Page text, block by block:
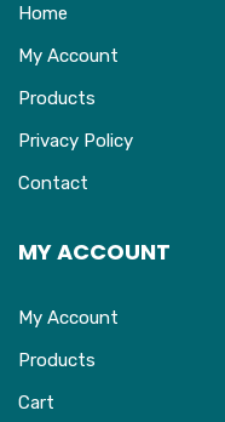
Home
My Account
Products
Privacy Policy
Contact
MY ACCOUNT
My Account
Products
Cart